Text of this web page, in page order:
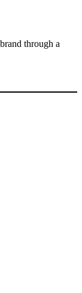
through a